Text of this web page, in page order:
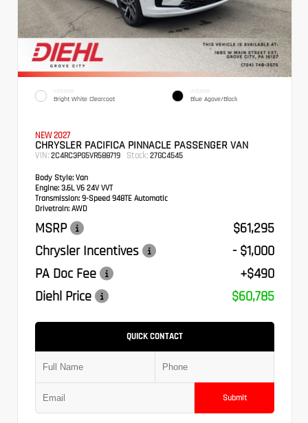
EXTERIOR
Bright White Clearcoat
INTERIOR
Blue Agave/Black
NEW 2027
CHRYSLER PACIFICA PINNACLE PASSENGER VAN
VIN: 2C4RC3PG5VR588719 Stock: 27GC4545
Body Style: Van
Engine: 3.6L V6 24V VVT
Transmission: 9-Speed 948TE Automatic
Drivetrain: AWD
MSRP
$61,295
Chrysler Incentives
- $1,000
PA Doc Fee
+$490
Diehl Price
$60,785
QUICK CONTACT
Submit